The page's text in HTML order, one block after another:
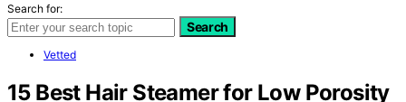
Search for:
Search
Vetted
15 Best Hair Steamer for Low Porosity